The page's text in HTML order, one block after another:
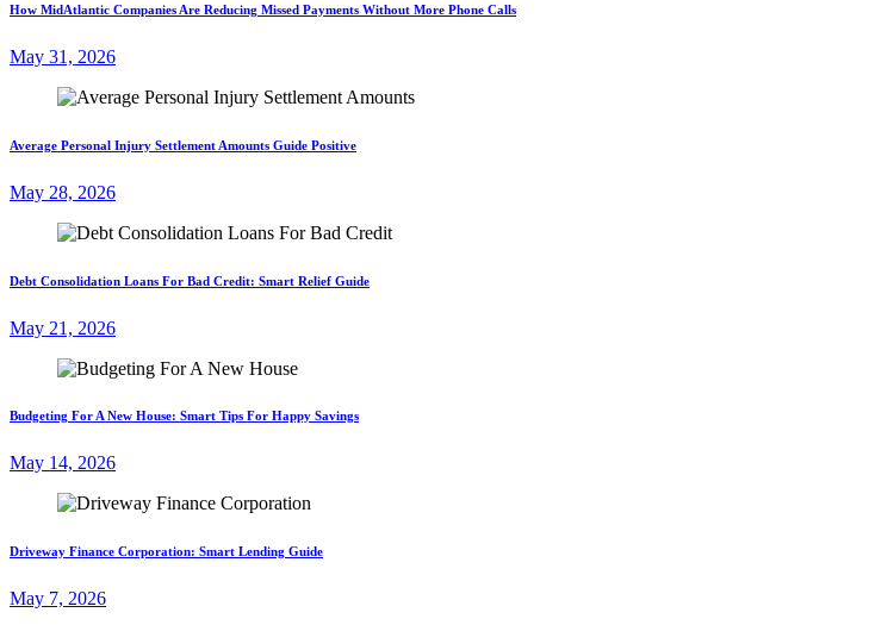
How MidAtlantic Companies Are Reducing Missed Payments Without More Phone Calls
May 31, 2026
Average Personal Injury Settlement Amounts Guide Positive
May 28, 2026
Debt Consolidation Loans For Bad Credit: Smart Relief Guide
May 21, 2026
Budgeting For A New House: Smart Tips For Happy Savings
May 14, 2026
Driveway Finance Corporation: Smart Lending Guide
May 7, 2026